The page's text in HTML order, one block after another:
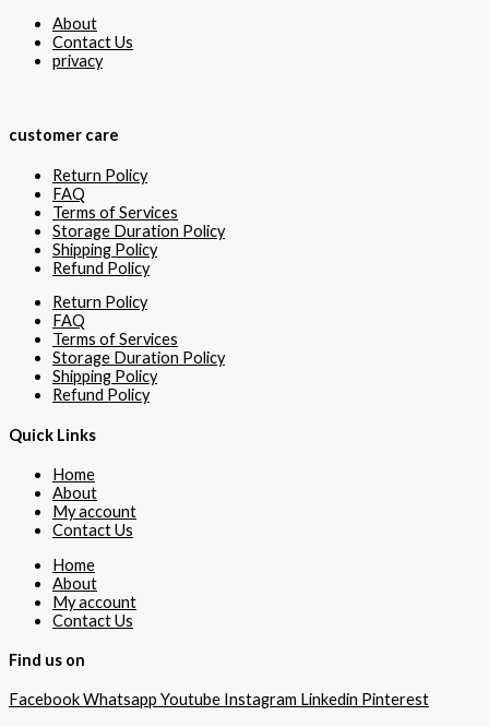
About
Contact Us
privacy
customer care
Return Policy
FAQ
Terms of Services
Storage Duration Policy
Shipping Policy
Refund Policy
Return Policy
FAQ
Terms of Services
Storage Duration Policy
Shipping Policy
Refund Policy
Quick Links
Home
About
My account
Contact Us
Home
About
My account
Contact Us
Find us on
FacebookWhatsapp Youtube Instagram Linkedin Pinterest